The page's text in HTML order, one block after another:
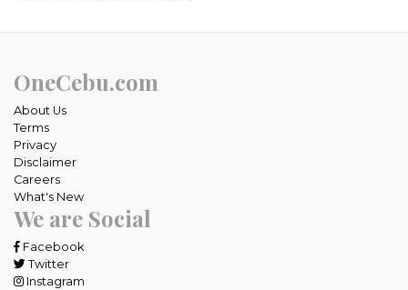
OneCebu.com
About Us
Terms
Privacy
Disclaimer
Careers
What's New
We are Social
Facebook
Twitter
Instagram